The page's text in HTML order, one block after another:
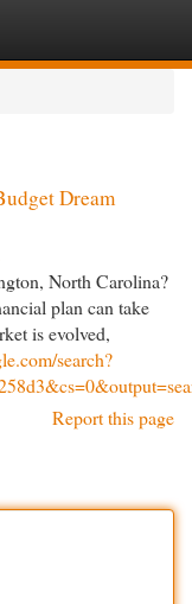
Dream
North Carolina?
plan can take
is evolved,
search?
Report this page